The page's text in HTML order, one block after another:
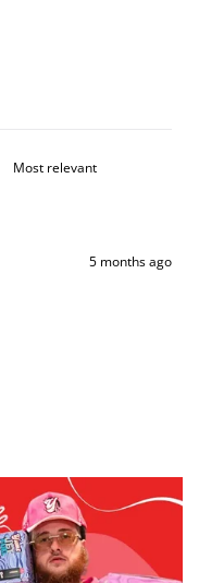
5 months ago